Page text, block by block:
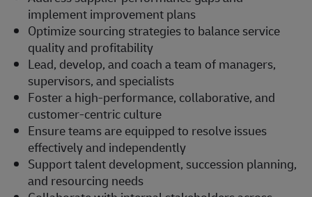
implement improvement plans
Optimize sourcing strategies to balance service
quality and profitability
Lead, develop, and coach a team of managers,
supervisors, and specialists
Foster a high-performance, collaborative, and
customer-centric culture
Ensure teams are equipped to resolve issues
effectively and independently
Support talent development, succession planning,
and resourcing needs